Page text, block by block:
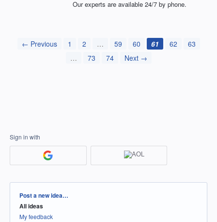
Our experts are available 24/7 by phone.
← Previous 1 2 … 59 60 61 62
63
…
73 74 Next →
Sign in with
Categories
Post a new idea…
All ideas
My feedback